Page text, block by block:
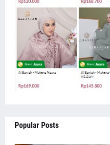
Popular Posts